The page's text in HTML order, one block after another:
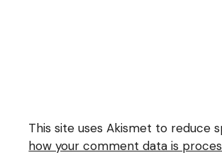
This site uses Akismet to reduce
how your comment data is